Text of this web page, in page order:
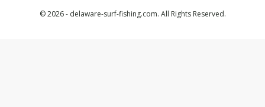
© 2026 - delaware-surf-fishing.com. All Rights Reserved.